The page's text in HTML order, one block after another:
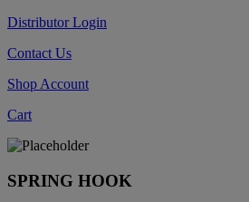
Distributor Login
Contact Us
Shop Account
Cart
SPRING HOOK